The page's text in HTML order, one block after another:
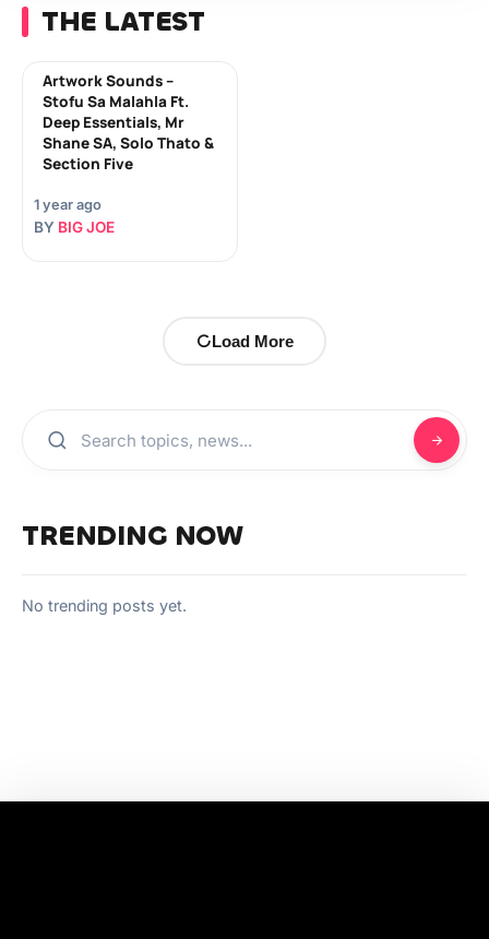
THE LATEST
Artwork Sounds –
Stofu Sa Malahla Ft.
Deep Essentials, Mr
Shane SA, Solo Thato &
Section Five
1 year ago
BY BIG JOE
Load More
TRENDING NOW
No trending posts yet.